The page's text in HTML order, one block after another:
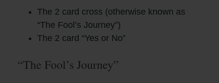
The 2 card cross (otherwise known as
“The Fool’s Journey”)
The 2 card “Yes or No”
“The Fool’s Journey”